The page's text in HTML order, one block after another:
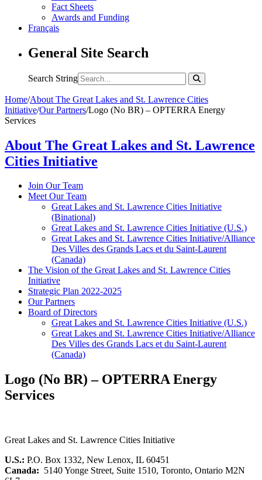
Fact Sheets
Awards and Funding
Français
General Site Search
Search String
Home/About The Great Lakes and St. Lawrence Cities
Initiative/Our Partners/Logo (No BR) – OPTERRA Energy
Services
About The Great Lakes and St. Lawrence
Cities Initiative
Join Our Team
Meet Our Team
Great Lakes and St. Lawrence Cities Initiative
(Binational)
Great Lakes and St. Lawrence Cities Initiative (U.S.)
Great Lakes and St. Lawrence Cities Initiative/Alliance
Des Villes des Grands Lacs et du Saint-Laurent
(Canada)
The Vision of the Great Lakes and St. Lawrence Cities
Initiative
Strategic Plan 2022-2025
Our Partners
Board of Directors
Great Lakes and St. Lawrence Cities Initiative (U.S.)
Great Lakes and St. Lawrence Cities Initiative/Alliance
Des Villes des Grands Lacs et du Saint-Laurent
(Canada)
Logo (No BR) – OPTERRA Energy
Services
Great Lakes and St. Lawrence Cities Initiative
U.S.: P.O. Box 1332, New Lenox, IL 60451
Canada: 5140 Yonge Street, Suite 1510, Toronto, Ontario M2N